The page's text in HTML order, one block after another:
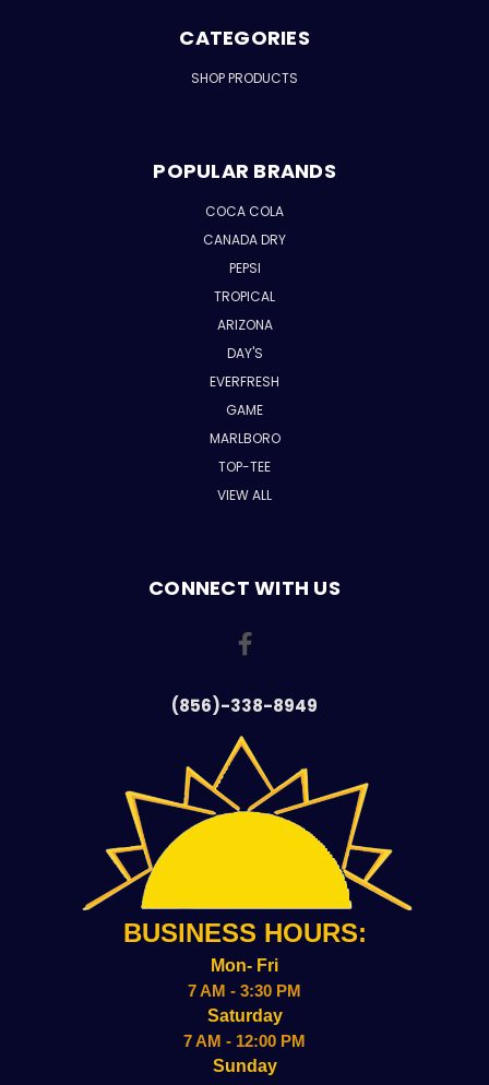
CATEGORIES
SHOP PRODUCTS
POPULAR BRANDS
COCA COLA
CANADA DRY
PEPSI
TROPICAL
ARIZONA
DAY'S
EVERFRESH
GAME
MARLBORO
TOP-TEE
VIEW ALL
CONNECT WITH US
(856)-338-8949
BUSINESS HOURS:
Mon- Fri
7 AM - 3:30 PM
Saturday
7 AM - 12:00 PM
Sunday